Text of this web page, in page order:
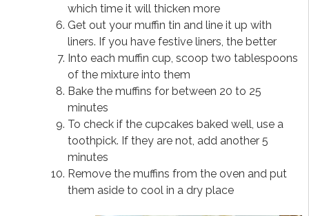
which time it will thicken more
Get out your muffin tin and line it up with
liners. If you have festive liners, the better
Into each muffin cup, scoop two tablespoons
of the mixture into them
Bake the muffins for between 20 to 25
minutes
To check if the cupcakes baked well, use a
toothpick. If they are not, add another 5
minutes
Remove the muffins from the oven and put
them aside to cool in a dry place